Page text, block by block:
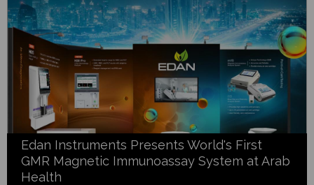
Edan Instruments Presents World's First
GMR Magnetic Immunoassay System at Arab
Health